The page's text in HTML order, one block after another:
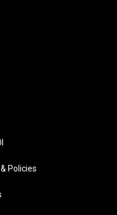
Policies